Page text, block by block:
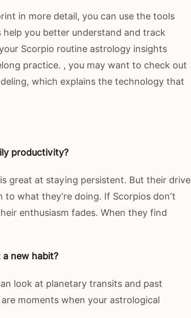
in more detail, you can use the tools
help you better understand and track
Scorpio routine astrology insights
practice. , you may want to check out
which explains the technology that
productivity?
great at staying persistent. But their drive
what they're doing. If Scorpios don’t
enthusiasm fades. When they find
new habit?
look at planetary transits and past
moments when your astrological